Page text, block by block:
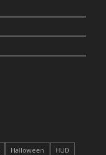
Halloween
HUD